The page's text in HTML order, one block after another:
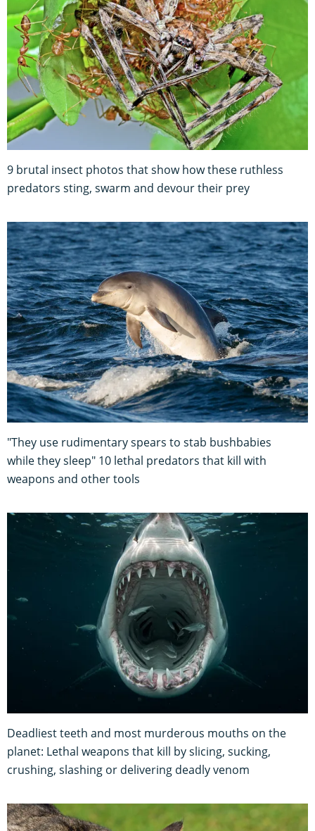
9 brutal insect photos that show how these ruthless
predators sting, swarm and devour their prey
"They use rudimentary spears to stab bushbabies
while they sleep" 10 lethal predators that kill with
weapons and other tools
Deadliest teeth and most murderous mouths on the
planet: Lethal weapons that kill by slicing, sucking,
crushing, slashing or delivering deadly venom